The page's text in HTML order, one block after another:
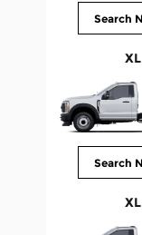
Search
XL
Search
XL